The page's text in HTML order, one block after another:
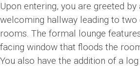
Upon entering, you are greeted by
welcoming hallway leading to
rooms. The formal lounge
facing window that floods the
You also have the addition of a log